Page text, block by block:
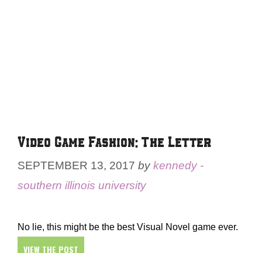
Video Game Fashion: The Letter
SEPTEMBER 13, 2017 bykennedy -
southern illinois university
No lie, this might be the best Visual Novel game ever.
VIEW THE POST